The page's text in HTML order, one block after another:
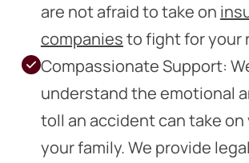
are not afraid to take on
companiesto fight for your
Compassionate Support:
understand the emotional
toll an accident can take on
your family. We provide